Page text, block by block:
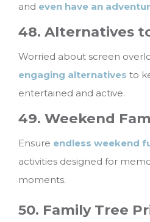
and even have an
48. Alternatives
Worried about screen
engaging alternatives to
entertained and active.
49. Weekend
Ensure endless weekend
activities designed for
moments.
50. Family Tree